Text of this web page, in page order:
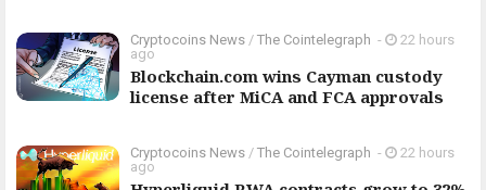
Cryptocoins News / The Cointelegraph ​ -
22 hours
ago
Blockchain.com wins Cayman custody
license after MiCA and FCA approvals
Cryptocoins News / The Cointelegraph ​ -
22 hours
ago